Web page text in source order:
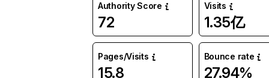
Authority Score
72
Visits
1.35亿
Pages/Visits
15.8
Bounce rate
27.94%